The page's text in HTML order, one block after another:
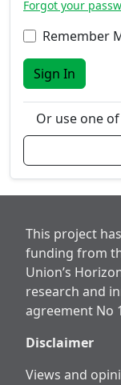
Forgot your
Remember
Sign In
Or use one
This project
funding from
Union’s
research and
agreement No
Disclaimer
Views and